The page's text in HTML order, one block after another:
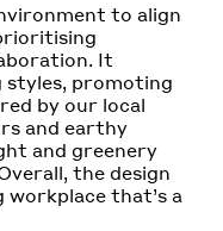
to align
It
styles, promoting
by our local
and earthy
and greenery
the design
workplace that’s a